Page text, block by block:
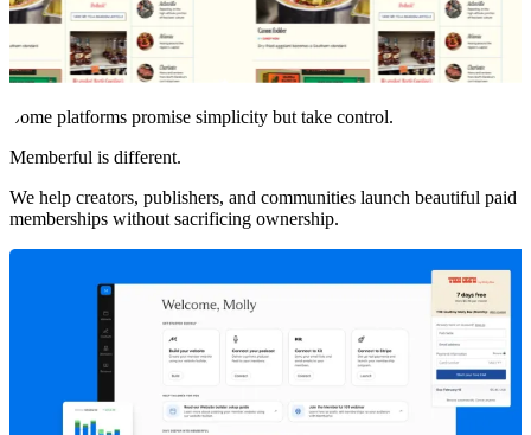
Some platforms promise simplicity but take control.
Memberful is different.
We help creators, publishers, and communities launch beautiful paid
memberships without sacrificing ownership.